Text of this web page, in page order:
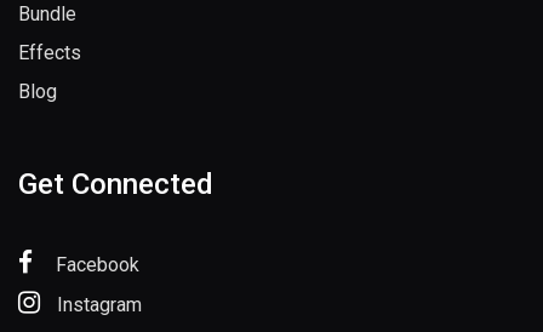
Bundle
Effects
Blog
Get Connected
Facebook
Instagram